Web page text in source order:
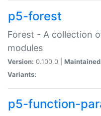
p5-forest
Forest - A collection
modules
Version: 0.100.0 |
Variants:
p5-function-